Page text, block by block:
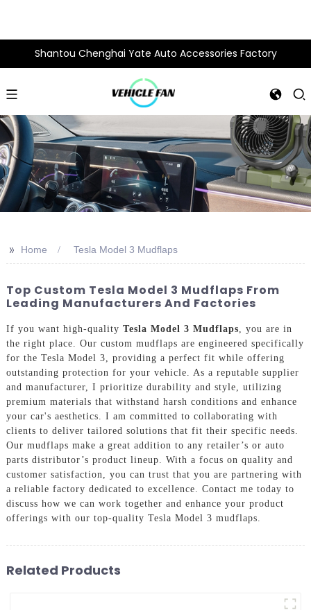
Shantou Chenghai Yate Auto Accessories Factory
>> Home Tesla Model 3 Mudflaps
Top Custom Tesla Model 3 Mudflaps From
Leading Manufacturers And Factories
If you want high-quality Tesla Model 3 Mudflaps , you are in
the right place. Our custom mudflaps are engineered specifically
for the Tesla Model 3, providing a perfect fit while offering
outstanding protection for your vehicle. As a reputable supplier
and manufacturer, I prioritize durability and style, utilizing
premium materials that withstand harsh conditions and enhance
your car's aesthetics. I am committed to collaborating with
clients to deliver tailored solutions that fit their specific needs.
Our mudflaps make a great addition to any retailer’s or auto
parts distributor’s product lineup. With a focus on quality and
customer satisfaction, you can trust that you are partnering with
a reliable factory dedicated to excellence. Contact me today to
discuss how we can work together and enhance your product
offerings with our top-quality Tesla Model 3 mudflaps.
Related Products